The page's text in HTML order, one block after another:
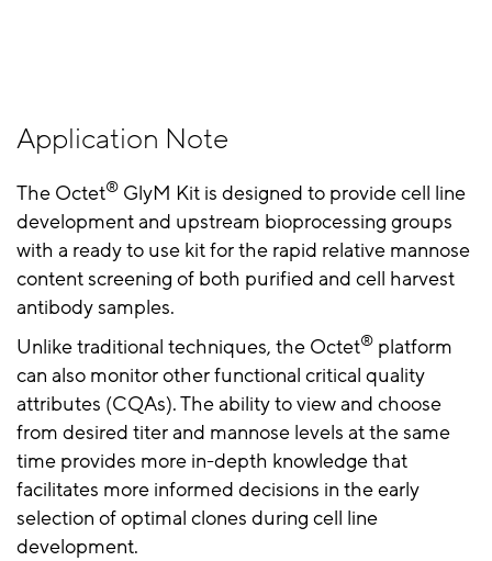
Application Note
The Octet® GlyM Kit is designed to provide cell line
development and upstream bioprocessing groups
with a ready to use kit for the rapid relative mannose
content screening of both purified and cell harvest
antibody samples.
Unlike traditional techniques, the Octet® platform
can also monitor other functional critical quality
attributes (CQAs). The ability to view and choose
from desired titer and mannose levels at the same
time provides more in-depth knowledge that
facilitates more informed decisions in the early
selection of optimal clones during cell line
development.